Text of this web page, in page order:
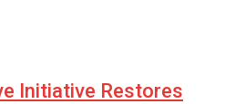
Initiative Restores